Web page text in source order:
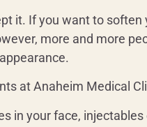
it. If you want to
more and more
at Anaheim Medical
in your face,